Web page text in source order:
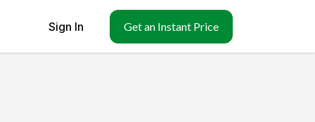
Sign In Get an Instant Price